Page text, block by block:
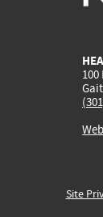
Site